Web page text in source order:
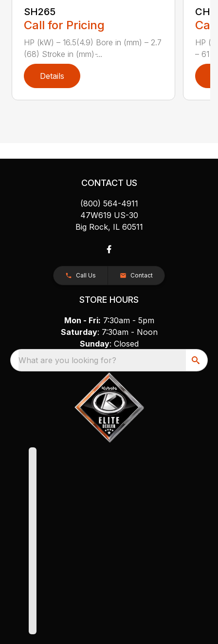
SH265
Call for Pricing
HP (kW) – 16.5(4.9) Bore in (mm) – 2.7
(68) Stroke in (mm) ̵...
Details
HP
– 61
CONTACT US
(800) 564-4911
47W619 US-30
Big Rock, IL 60511
Call Us Contact
STORE HOURS
Mon - Fri: 7:30am - 5pm
Saturday: 7:30am - Noon
Sunday: Closed
What are you looking for?